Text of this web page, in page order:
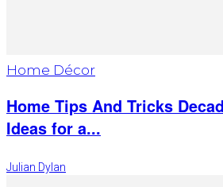
Home Décor
Home Tips And Tricks
Ideas for a...
Julian Dylan